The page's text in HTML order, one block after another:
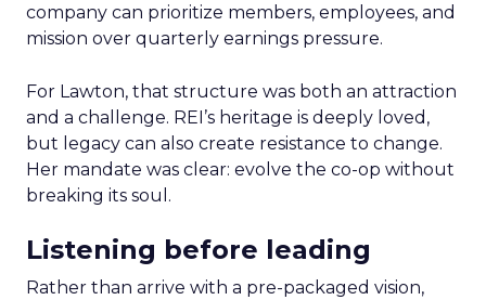
company can prioritize members, employees, and
mission over quarterly earnings pressure.
For Lawton, that structure was both an attraction
and a challenge. REI’s heritage is deeply loved,
but legacy can also create resistance to change.
Her mandate was clear: evolve the co-op without
breaking its soul.
Listening before leading
Rather than arrive with a pre-packaged vision,